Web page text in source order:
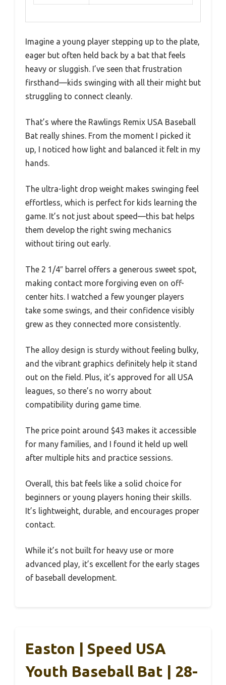
Imagine a young player stepping up to the plate,
eager but often held back by a bat that feels
heavy or sluggish. I’ve seen that frustration
firsthand—kids swinging with all their might but
struggling to connect cleanly.
That’s where the Rawlings Remix USA Baseball
Bat really shines. From the moment I picked it
up, I noticed how light and balanced it felt in my
hands.
The ultra-light drop weight makes swinging feel
effortless, which is perfect for kids learning the
game. It’s not just about speed—this bat helps
them develop the right swing mechanics
without tiring out early.
The 2 1/4″ barrel offers a generous sweet spot,
making contact more forgiving even on off-
center hits. I watched a few younger players
take some swings, and their confidence visibly
grew as they connected more consistently.
The alloy design is sturdy without feeling bulky,
and the vibrant graphics definitely help it stand
out on the field. Plus, it’s approved for all USA
leagues, so there’s no worry about
compatibility during game time.
The price point around $43 makes it accessible
for many families, and I found it held up well
after multiple hits and practice sessions.
Overall, this bat feels like a solid choice for
beginners or young players honing their skills.
It’s lightweight, durable, and encourages proper
contact.
While it’s not built for heavy use or more
advanced play, it’s excellent for the early stages
of baseball development.
Easton | Speed USA
Youth Baseball Bat | 28-